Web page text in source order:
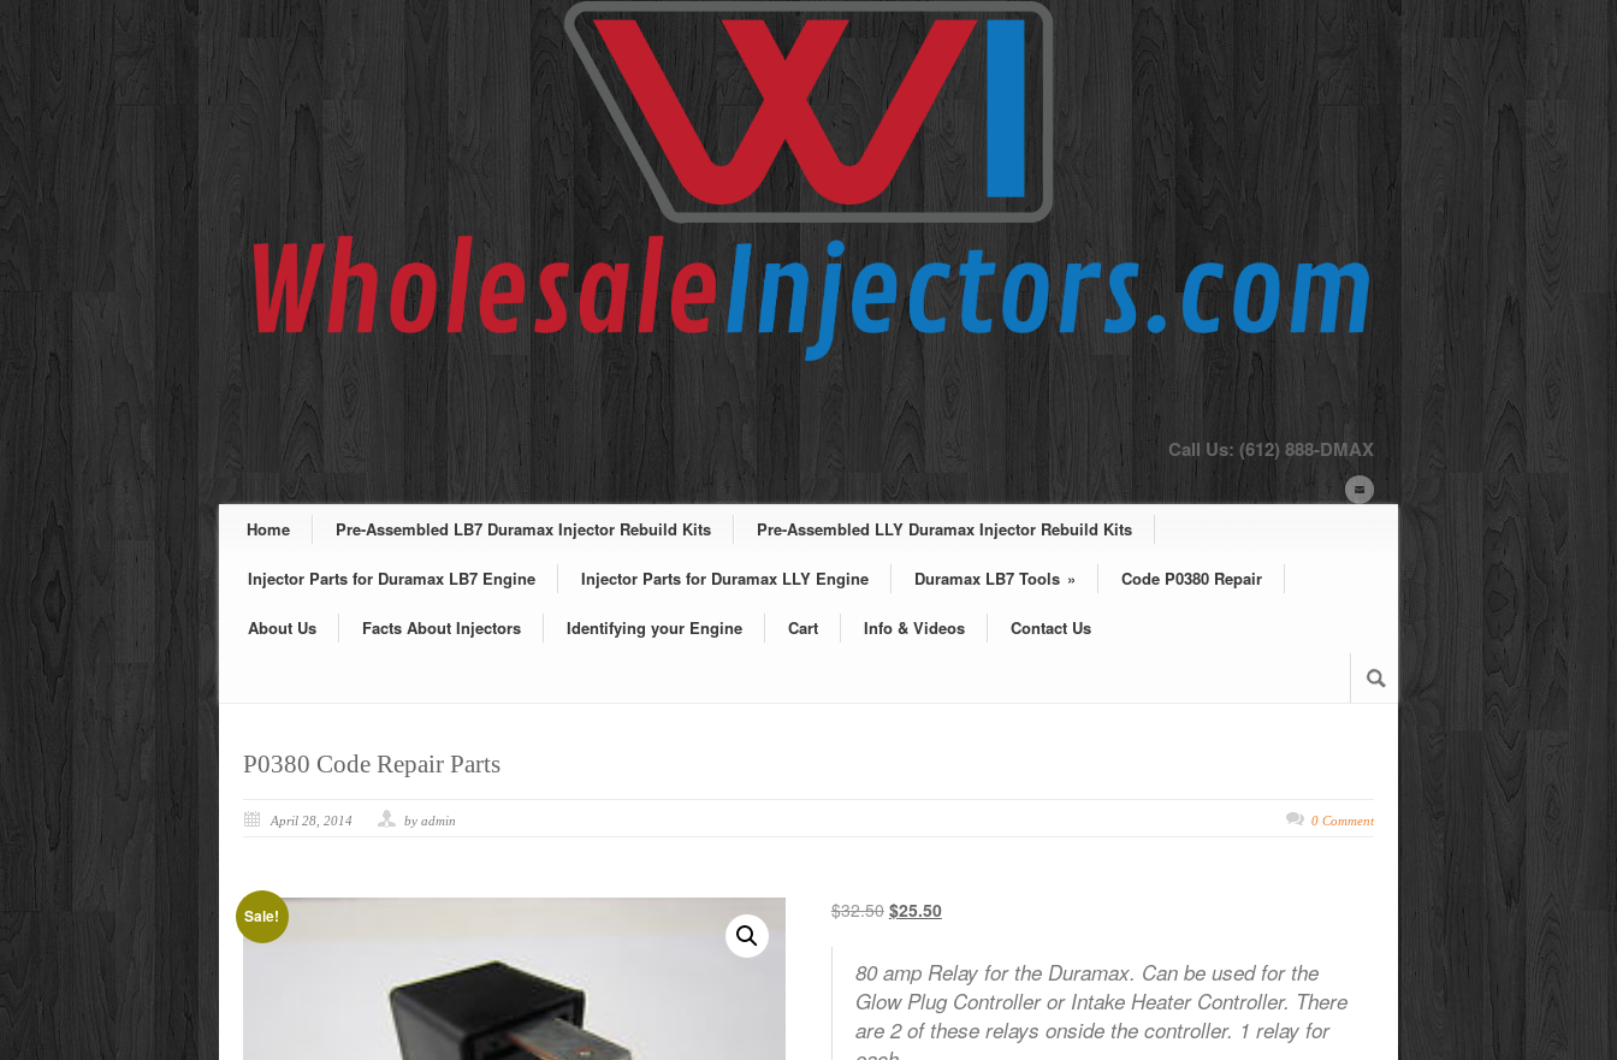
Call Us: (612) 888-DMAX
Home Pre-Assembled LB7 Duramax Injector Rebuild Kits Pre-Assembled LLY Duramax Injector Rebuild Kits
Injector Parts for Duramax LB7 Engine Injector Parts for Duramax LLY Engine Duramax LB7 Tools » Code P0380 Repair
About Us Facts About Injectors Identifying your Engine Cart Info & Videos Contact Us
P0380 Code Repair Parts
April 28, 2014 by admin 0 Comment
Sale! $32.50 Original
$32.50.
$25.50Current
is:
$25.50.
80 amp Relay for the Duramax. Can be used for the
Glow Plug Controller or Intake Heater Controller. There
are 2 of these relays onside the controller. 1 relay for